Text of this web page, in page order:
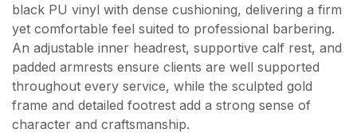
black PU vinyl with dense cushioning, delivering a firm
yet comfortable feel suited to professional barbering.
An adjustable inner headrest, supportive calf rest, and
padded armrests ensure clients are well supported
throughout every service, while the sculpted gold
frame and detailed footrest add a strong sense of
character and craftsmanship.